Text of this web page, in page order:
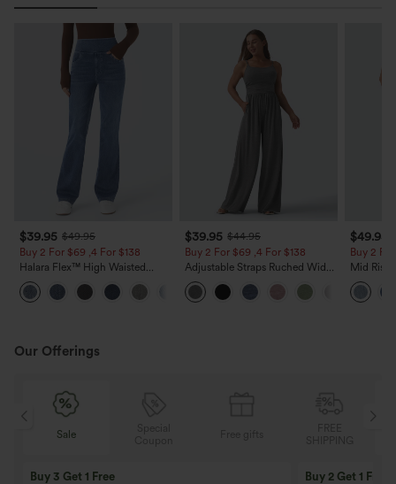
$39.95 $49.95
Buy 2 For $69 ,4 For $138
Halara Flex™ High Waisted
Pockets Washed Casual Bootcut
Jeans
$39.95 $44.95
Buy 2 For $69 ,4 For $138
Adjustable Straps Ruched Wide
Leg Heathered Casual Jumpsuit
with Pockets-Easy Peezy
$49.95
Buy 2
Mid Rise
Jeans
Our Offerings
10% OFF 12% OFF